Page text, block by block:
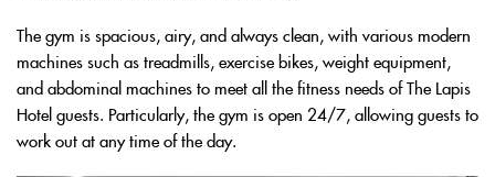
The gym is spacious, airy, and always clean, with various modern
machines such as treadmills, exercise bikes, weight equipment,
and abdominal machines to meet all the fitness needs of The Lapis
Hotel guests. Particularly, the gym is open 24/7, allowing guests to
work out at any time of the day.